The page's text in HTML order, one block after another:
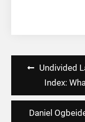
Post
navigation
Undivided
Index:
Daniel